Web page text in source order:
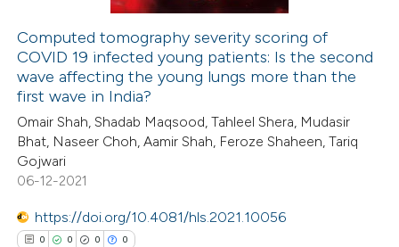
in which section the
was made.
how this article has been
atscite.ai
shows how a scientific paper
been cited by providing the
of the citation, a
mentions, or contrasts
Computed tomography severity scoring of
COVID 19 infected young patients: Is the second
wave affecting the young lungs more than the
first wave in India?
Omair Shah, Shadab Maqsood, Tahleel Shera, Mudasir
Bhat, Naseer Choh, Aamir Shah, Feroze Shaheen, Tariq
Gojwari
06-12-2021
https://doi.org/10.4081/hls.2021.10056
0 0 0 0